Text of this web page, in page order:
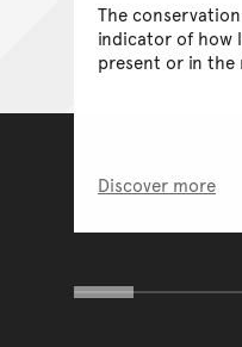
The
indicator of how
present or in the
Discover more